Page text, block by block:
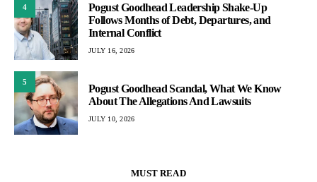
4
Pogust Goodhead Leadership Shake-Up
Follows Months of Debt, Departures, and
Internal Conflict
JULY 16, 2026
5
Pogust Goodhead Scandal, What We Know
About The Allegations And Lawsuits
JULY 10, 2026
MUST READ